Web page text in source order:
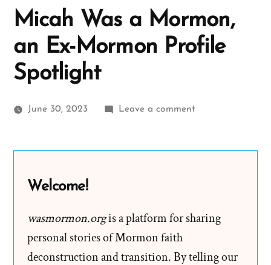
Micah Was a Mormon,
an Ex-Mormon Profile
Spotlight
June 30, 2023 Leave a commenton
Mormon
Spotlight
Welcome!
wasmormon.orgis a platform for sharing
personal stories of Mormon faith
deconstruction and transition. By telling our